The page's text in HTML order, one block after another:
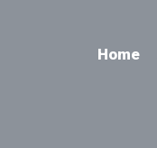
Home